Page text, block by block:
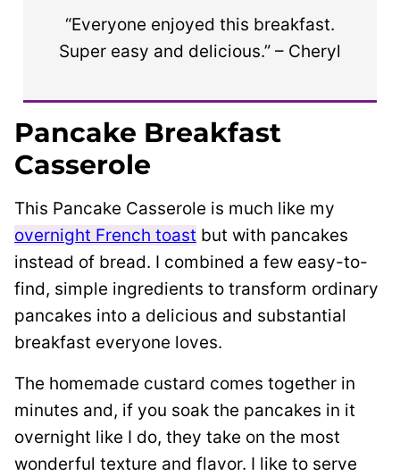
“Everyone enjoyed this breakfast.
Super easy and delicious.” – Cheryl
Pancake Breakfast
Casserole
This Pancake Casserole is much like my
overnight French toast but with pancakes
instead of bread. I combined a few easy-to-
find, simple ingredients to transform ordinary
pancakes into a delicious and substantial
breakfast everyone loves.
The homemade custard comes together in
minutes and, if you soak the pancakes in it
overnight like I do, they take on the most
wonderful texture and flavor. I like to serve